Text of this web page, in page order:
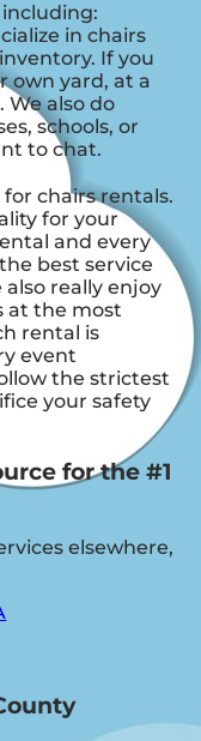
in chairs
If you
own yard, at a
We also do
schools, or
to chat.
chairs rentals.
for your
and every
best service
also really enjoy
at the most
rental is
event
the strictest
your safety
for the #1
elsewhere,